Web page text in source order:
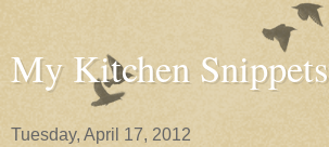
My Kitchen Snippets
Tuesday, April 17, 2012